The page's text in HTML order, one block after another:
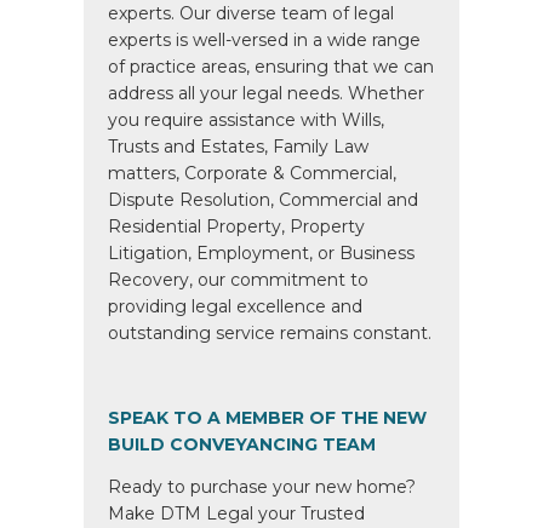
experts. Our diverse team of legal
experts is well-versed in a wide range
of practice areas, ensuring that we can
address all your legal needs. Whether
you require assistance with Wills,
Trusts and Estates, Family Law
matters, Corporate & Commercial,
Dispute Resolution, Commercial and
Residential Property, Property
Litigation, Employment, or Business
Recovery, our commitment to
providing legal excellence and
outstanding service remains constant.
SPEAK TO A MEMBER OF THE NEW
BUILD CONVEYANCING TEAM
Ready to purchase your new home?
Make DTM Legal your Trusted